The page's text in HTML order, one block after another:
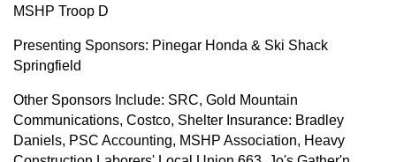
MSHP Troop D
Presenting Sponsors: Pinegar Honda & Ski Shack
Springfield
Other Sponsors Include: SRC, Gold Mountain
Communications, Costco, Shelter Insurance: Bradley
Daniels, PSC Accounting, MSHP Association, Heavy